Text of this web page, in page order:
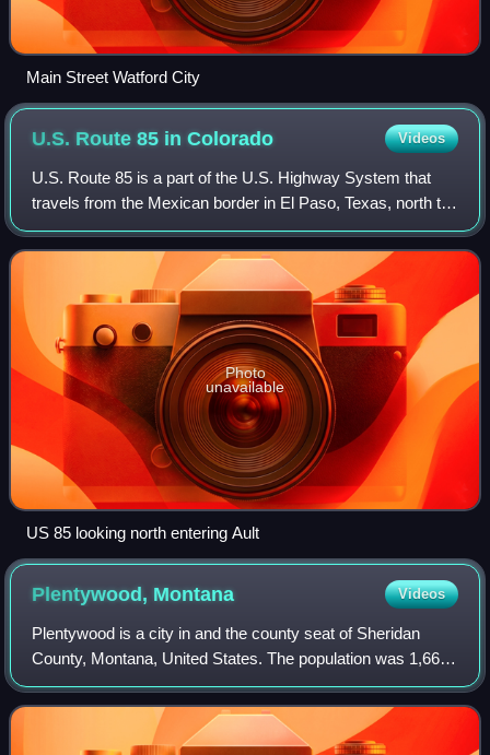
Main Street Watford City
U.S. Route 85 inColorado Videos
U.S. Route 85 is a part of the U.S. Highway System that
travels from the Mexican border in El Paso, Texas, north to
the Canadian border in Fortuna, North Dakota. In the state
of Colorado, US 85 begins
Photo
unavailable
US 85 looking north entering Ault
Plentywood, Montana Videos
Plentywood is a city in and the county seat of Sheridan
County, Montana, United States. The population was 1,669
at the 2020 census.